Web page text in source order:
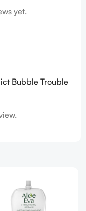
yet.
Bubble Trouble